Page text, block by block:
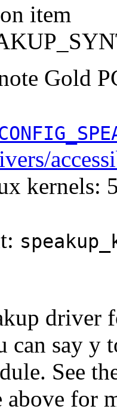
item
Gold
kernels:
driver
can say
See
above for